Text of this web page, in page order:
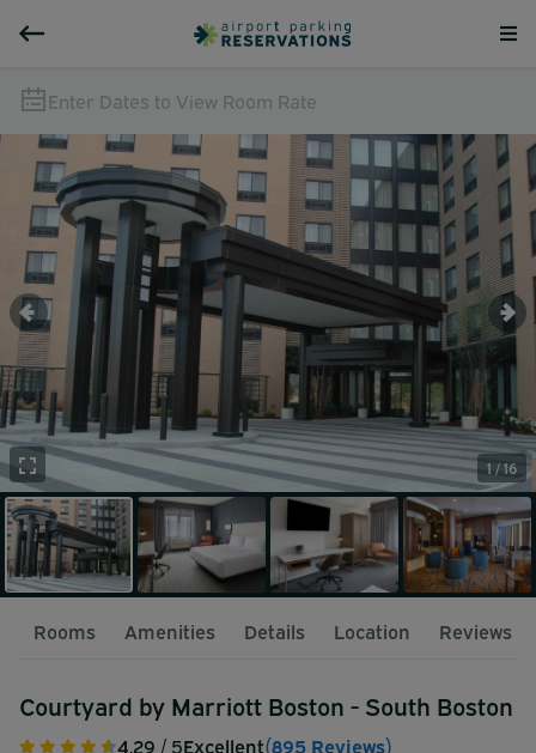
Enter Dates to View Room Rate
1 / 16
Rooms Amenities Details Location Reviews
Courtyard by Marriott Boston - South Boston
4.29 / 5Excellent(895 Reviews)